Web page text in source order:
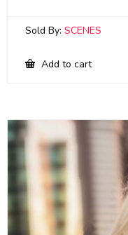
Sold By: SCENES
Add to cart